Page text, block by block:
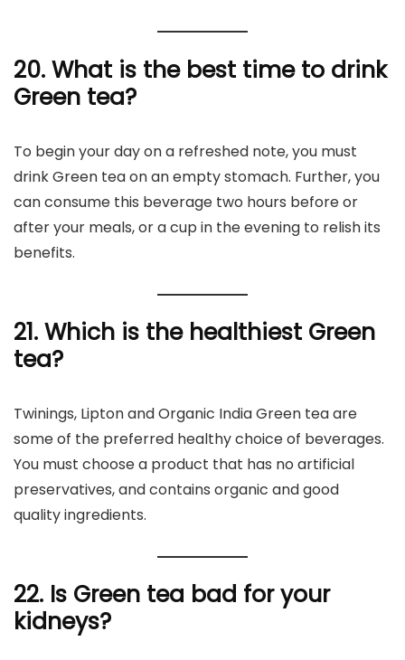
20. What is the best time to drink
Green tea?
To begin your day on a refreshed note, you must
drink Green tea on an empty stomach. Further, you
can consume this beverage two hours before or
after your meals, or a cup in the evening to relish its
benefits.
21. Which is the healthiest Green
tea?
Twinings, Lipton and Organic India Green tea are
some of the preferred healthy choice of beverages.
You must choose a product that has no artificial
preservatives, and contains organic and good
quality ingredients.
22. Is Green tea bad for your
kidneys?